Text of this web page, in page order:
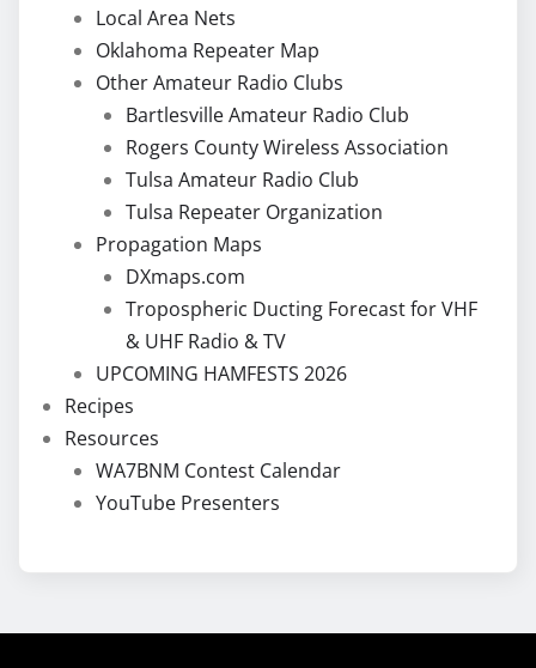
Local Area Nets
Oklahoma Repeater Map
Other Amateur Radio Clubs
Bartlesville Amateur Radio Club
Rogers County Wireless Association
Tulsa Amateur Radio Club
Tulsa Repeater Organization
Propagation Maps
DXmaps.com
Tropospheric Ducting Forecast for VHF
& UHF Radio & TV
UPCOMING HAMFESTS 2026
Recipes
Resources
WA7BNM Contest Calendar
YouTube Presenters